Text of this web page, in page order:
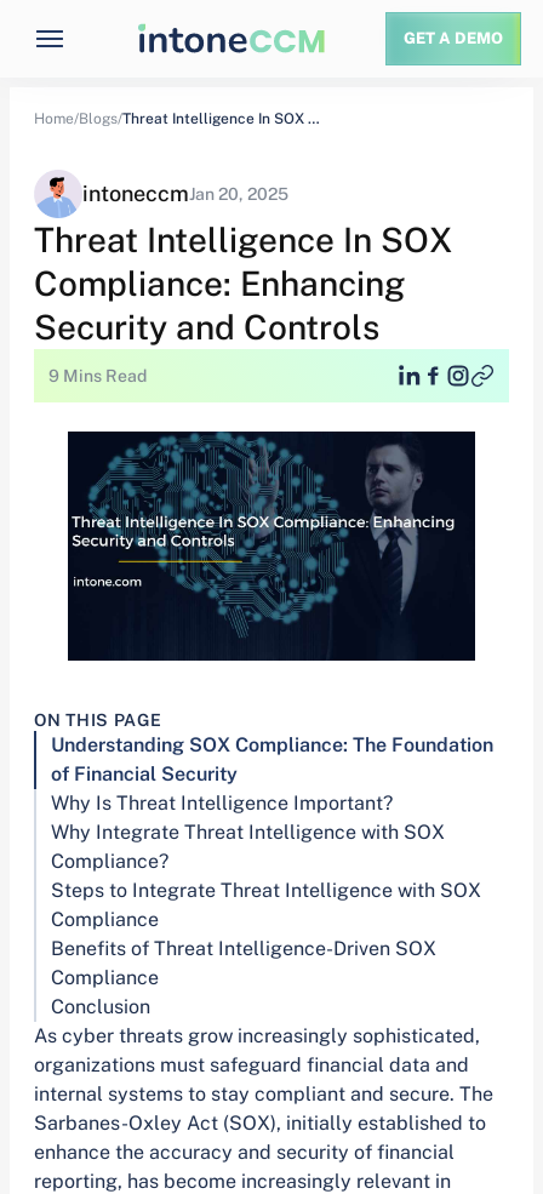
GET A DEMO
Home/Blogs/ Threat Intelligence In SOX Compliance: Enhancing Security…
intoneccmJan 20, 2025
Threat Intelligence In SOX
Compliance: Enhancing
Security and Controls
9 Mins Read
ON THIS PAGE
Understanding SOX Compliance: The Foundation
of Financial Security
Why Is Threat Intelligence Important?
Why Integrate Threat Intelligence with SOX
Compliance?
Steps to Integrate Threat Intelligence with SOX
Compliance
Benefits of Threat Intelligence-Driven SOX
Compliance
Conclusion
As cyber threats grow increasingly sophisticated,
organizations must safeguard financial data and
internal systems to stay compliant and secure. The
Sarbanes-Oxley Act (SOX), initially established to
enhance the accuracy and security of financial
reporting, has become increasingly relevant in